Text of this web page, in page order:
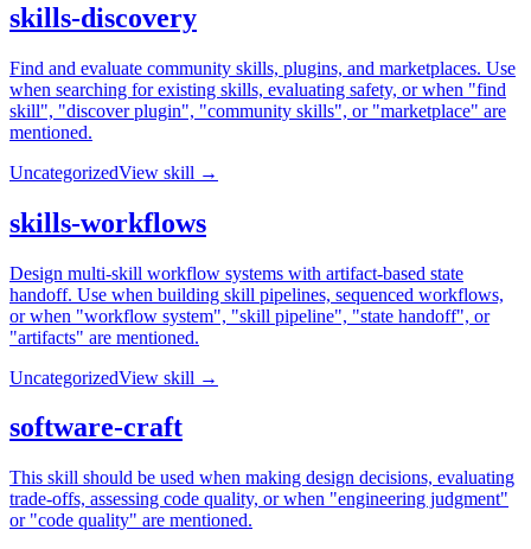
skills-discovery
Find and evaluate community skills, plugins, and marketplaces. Use
when searching for existing skills, evaluating safety, or when "find
skill", "discover plugin", "community skills", or "marketplace" are
mentioned.
UncategorizedView skill →
skills-workflows
Design multi-skill workflow systems with artifact-based state
handoff. Use when building skill pipelines, sequenced workflows,
or when "workflow system", "skill pipeline", "state handoff", or
"artifacts" are mentioned.
UncategorizedView skill →
software-craft
This skill should be used when making design decisions, evaluating
trade-offs, assessing code quality, or when "engineering judgment"
or "code quality" are mentioned.